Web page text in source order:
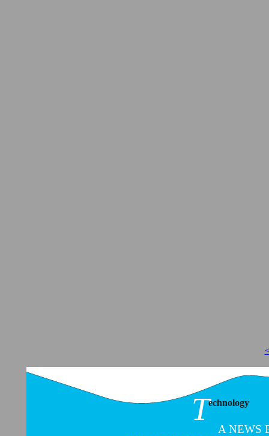
A NEWS
Technology